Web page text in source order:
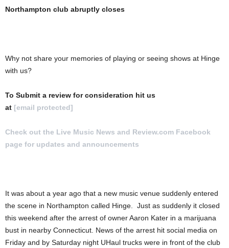
Northampton club abruptly closes
Why not share your memories of playing or seeing shows at Hinge
with us?
To Submit a review for consideration hit us
at [email protected]
Check out the Live Music News and Review.com Facebook
page for updates and announcements
It was about a year ago that a new music venue suddenly entered
the scene in Northampton called Hinge. Just as suddenly it closed
this weekend after the arrest of owner Aaron Kater in a marijuana
bust in nearby Connecticut. News of the arrest hit social media on
Friday and by Saturday night UHaul trucks were in front of the club